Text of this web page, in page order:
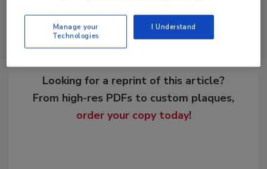
Looking for a reprint of this article?
From high-res PDFs to custom plaques,
order your copy today!
Manage your
Technologies
I Understand